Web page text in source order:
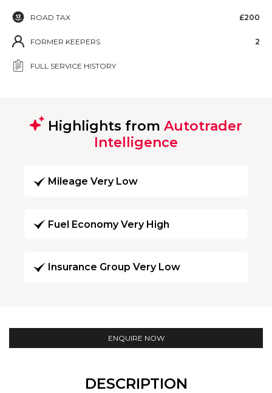
ROAD TAX £200
FORMER KEEPERS 2
FULL SERVICE HISTORY
Highlights from Autotrader
Intelligence
Mileage Very Low
Fuel Economy Very High
Insurance Group Very Low
ENQUIRE NOW
DESCRIPTION